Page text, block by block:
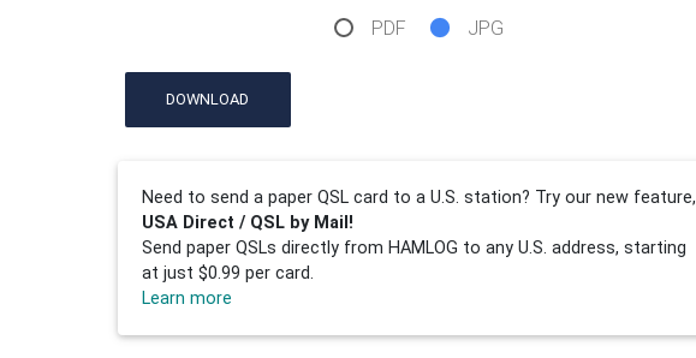
PDF JPG
DOWNLOAD
Need to send a paper QSL card to a U.S. station? Try our new feature,
USA Direct / QSL by Mail!
Send paper QSLs directly from HAMLOG to any U.S. address, starting
at just $0.99 per card.
Learn more